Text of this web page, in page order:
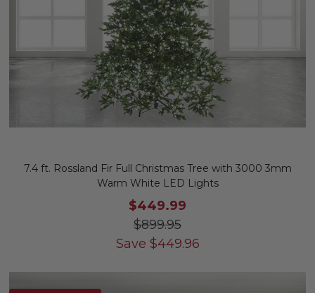
7.4 ft. Rossland Fir Full Christmas Tree with 3000 3mm
Warm White LED Lights
$449.99
$899.95
Save $449.96